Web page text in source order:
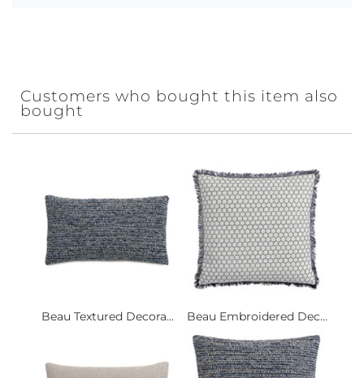
Customers who bought this item also
bought
Beau Textured Decora... Beau Embroidered Dec...